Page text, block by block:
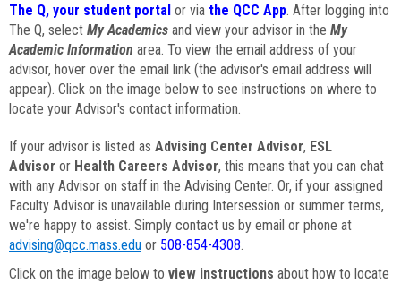
The Q, your student portal or via the QCC App. After logging into
The Q, select My Academics and view your advisor in the My
Academic Information area. To view the email address of your
advisor, hover over the email link (the advisor's email address will
appear). Click on the image below to see instructions on where to
locate your Advisor's contact information.
If your advisor is listed as Advising Center Advisor, ESL
Advisor or Health Careers Advisor, this means that you can chat
with any Advisor on staff in the Advising Center. Or, if your assigned
Faculty Advisor is unavailable during Intersession or summer terms,
we're happy to assist. Simply contact us by email or phone at
advising@qcc.mass.edu or 508-854-4308.
Click on the image below to view instructions about how to locate